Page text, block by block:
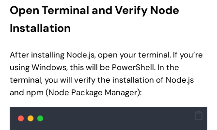
Open Terminal and Verify Node
Installation
After installing Node.js, open your terminal. If you’re
using Windows, this will be PowerShell. In the
terminal, you will verify the installation of Node.js
and npm (Node Package Manager):